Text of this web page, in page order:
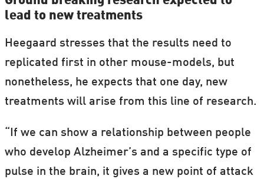
lead to new treatments
Heegaard stresses that the results need to
replicated first in other mouse-models, but
nonetheless, he expects that one day, new
treatments will arise from this line of research.
“If we can show a relationship between people
who develop Alzheimer’s and a specific type of
pulse in the brain, it gives a new point of attack